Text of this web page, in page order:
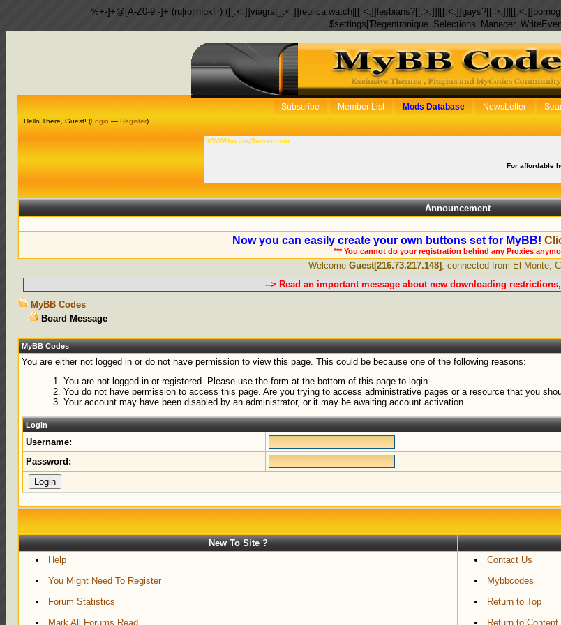
%+-]+@[A-Z0-9.-]+.(ru|ro|in|pk|ir) ([[:<:]]viagra|[[:<:]]replica
Subscribe Member List Mods Database NewsLetter
Hello There, Guest! (Login — Register)
WWWHostingServer.com
For affordable
Announcement
Now you can easily create your own buttons set for MyBB!
*** You cannot do your registration behind any Proxies
WelcomeGuest[216.73.217.148] , connected from El Monte,
--> Read an important message about new downloading
MyBB Codes
Board Message
MyBB Codes
You are either not logged in or do not have permission to view this page. This could be because one of the following reasons:
You are not logged in or registered. Please use the form at the bottom of this page to login.
You do not have permission to access this page. Are you trying to access administrative pages or a resource that you
Your account may have been disabled by an administrator, or it may be awaiting account activation.
Login
Username:
Password:
New To Site ?
Help
You Might Need To Register
Forum Statistics
Mark All Forums Read
Contact Us
Mybbcodes
Return to Top
Return to Content